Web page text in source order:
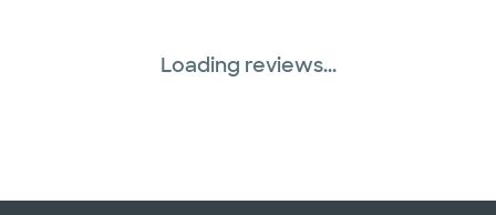
Loading reviews...